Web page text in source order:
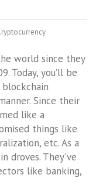
world since they
Today, you’ll be
Since their
like a
things like
etc. As a
droves. They’ve
like banking,